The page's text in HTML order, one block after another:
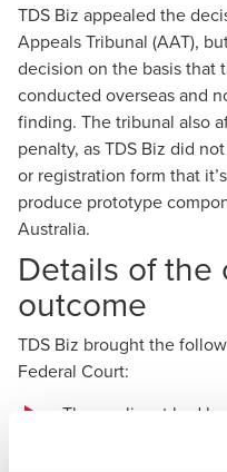
TDS Biz appealed the
Appeals Tribunal (AAT),
decision on the basis that
conducted overseas and
finding. The tribunal also
penalty, as TDS Biz did
or registration form that
produce prototype
Australia.
Details of the
outcome
TDS Biz brought the
Federal Court:
The applicant had
and not afforded a